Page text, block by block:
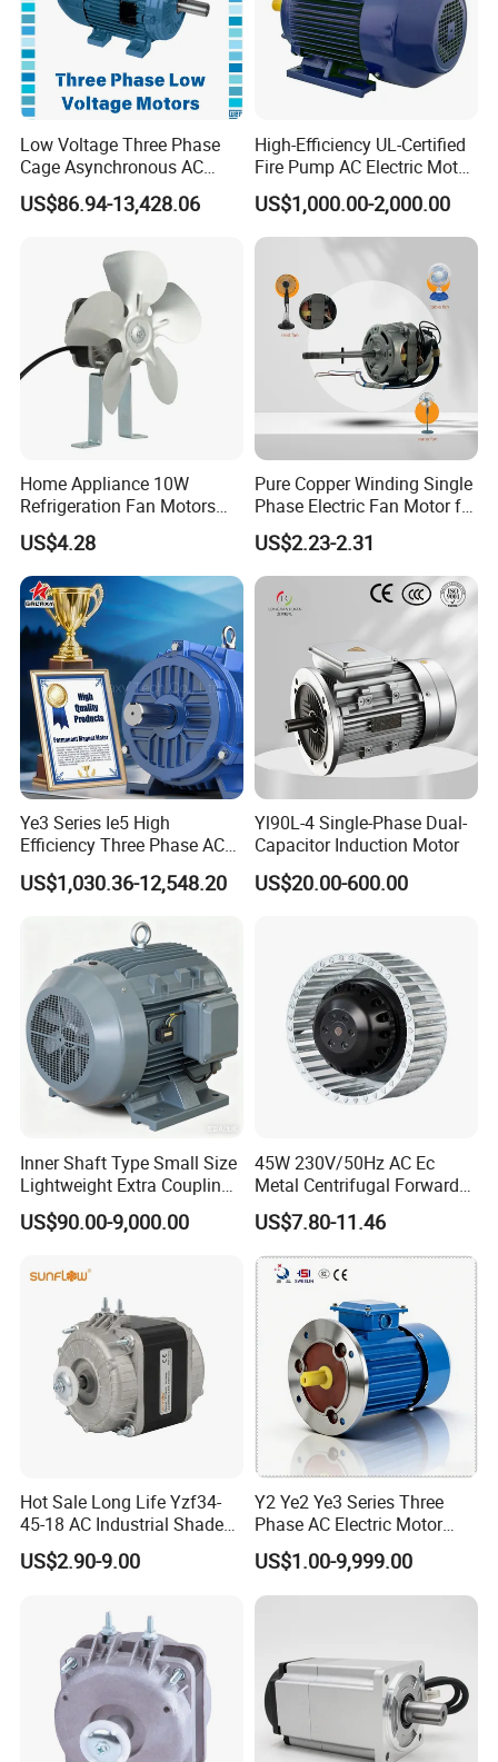
Low Voltage Three Phase
Cage Asynchronous AC
Electronic Motor, Suitable
for Electric Cars and Boat
US$86.94-13,428.06
High-Efficiency UL-Certified
Fire Pump AC Electric Motor
110kw 2P GP020110
US$1,000.00-2,000.00
Home Appliance 10W
Refrigeration Fan Motors
Shaded Pole Motor
US$4.28
Pure Copper Winding Single
Phase Electric Fan Motor for
Household Standing Table
Fans with Overheat
Protection Wear-Resistant
Bearing Wide Voltage
Compatibility
US$2.23-2.31
Ye3 Series Ie5 High
Efficiency Three Phase AC
Induction Electric Motor
Aluminum or Cast Iron
Permanent Magnet Motor
for Industrial
US$1,030.36-12,548.20
Yl90L-4 Single-Phase Dual-
Capacitor Induction Motor
US$20.00-600.00
Inner Shaft Type Small Size
Lightweight Extra Coupling
Yyb90s-2
US$90.00-9,000.00
45W 230V/50Hz AC Ec
Metal Centrifugal Forward
Fan Motor with Aluminum
Impeller φ120mm
US$7.80-11.46
Hot Sale Long Life Yzf34-
45-18 AC Industrial Shaded
Pole Electric Motor for
Exhaust Fans and HVAC
US$2.90-9.00
Y2 Ye2 Ye3 Series Three
Phase AC Electric Motor
220V-380V-660V 2pole
4pole 1HP 2HP 3HP 4HP
10HP 15HP 20HP 25HP
US$1.00-9,999.00